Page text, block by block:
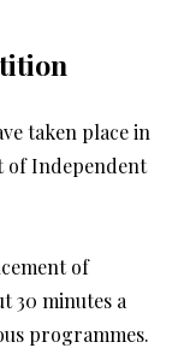
taken place in
of Independent
of
30 minutes a
programmes.